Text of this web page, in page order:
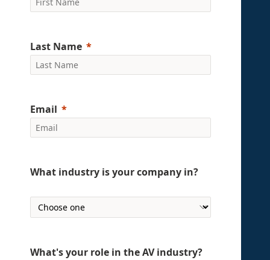
Last Name
Email
What industry is your company in?
What's your role in the AV industry?